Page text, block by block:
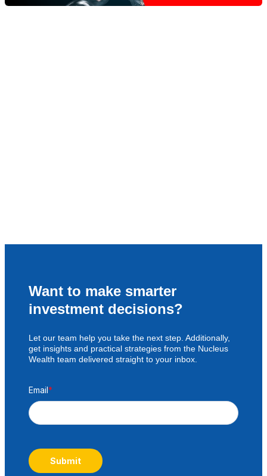
Want to make smarter
investment decisions?
Let our team help you take the next step. Additionally,
get insights and practical strategies from the Nucleus
Wealth team delivered straight to your inbox.
Email*
Submit